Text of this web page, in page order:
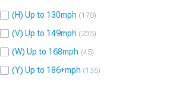
(H) Up to 130mph 170
(V) Up to 149mph 235
(W) Up to 168mph 45
(Y) Up to 186+mph 135